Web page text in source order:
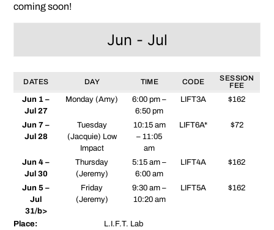
coming soon!
Jun - Jul
DATES DAY TIME CODE
SESSION
FEE
Jun 1 –
Jul 27
Monday (Amy)
6:00 pm –
6:50 pm
LIFT3A $162
Jun 7 –
Jul 28
Tuesday
(Jacquie) Low
Impact
10:15 am
– 11:05
am
LIFT6A* $72
Jun 4 –
Jul 30
Thursday
(Jeremy)
5:15 am –
6:00 am
LIFT4A $162
Jun 5 –
Jul
31/b>
Friday
(Jeremy)
9:30 am –
10:20 am
LIFT5A $162
Place: L.I.F.T. Lab